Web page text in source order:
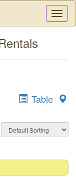
Table